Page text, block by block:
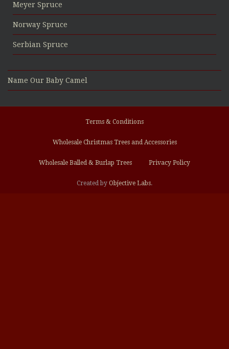
Meyer Spruce
Norway Spruce
Serbian Spruce
Name Our Baby Camel
Terms & Conditions
Wholesale Christmas Trees and Accessories
Wholesale Balled & Burlap Trees Privacy Policy
Created by Objective Labs.